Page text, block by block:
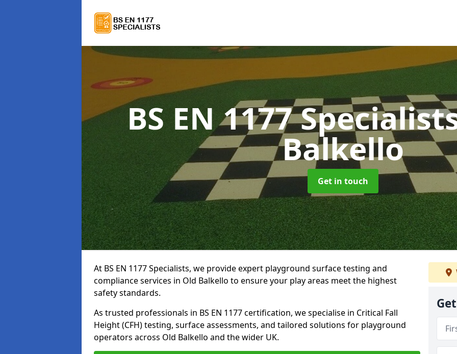
BS EN 1177
Balkello
Get in touch
At BS EN 1177 Specialists, we provide expert playground surface testing and
compliance services in Old Balkello to ensure your play areas meet the highest
safety standards.
As trusted professionals in BS EN 1177 certification, we specialise in Critical Fall
Height (CFH) testing, surface assessments, and tailored solutions for playground
operators across Old Balkello and the wider UK.